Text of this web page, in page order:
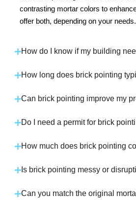
contrasting mortar colors to
offer both, depending on your needs.
How do I know if my building
How long does brick pointing
Can brick pointing improve my
Do I need a permit for brick
How much does brick pointing
Is brick pointing messy or
Can you match the original